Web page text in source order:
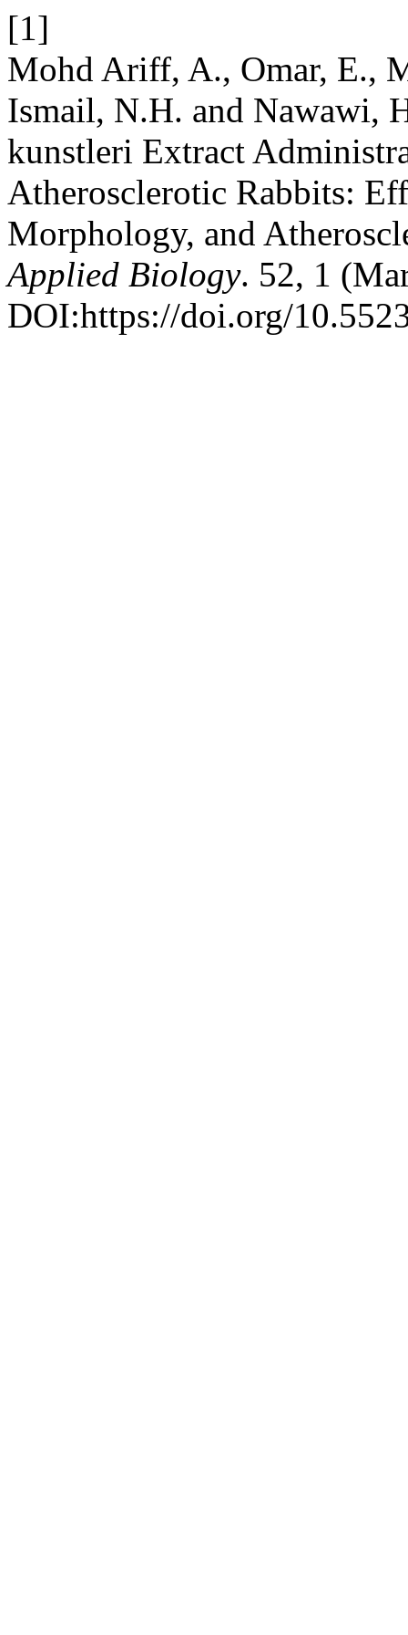
[1]
Mohd Ariff, A., Omar, E.,
Ismail, N.H. and Nawawi,
kunstleri Extract
Atherosclerotic Rabbits:
Morphology, and
Applied Biology. 52, 1
DOI:https://doi.org/